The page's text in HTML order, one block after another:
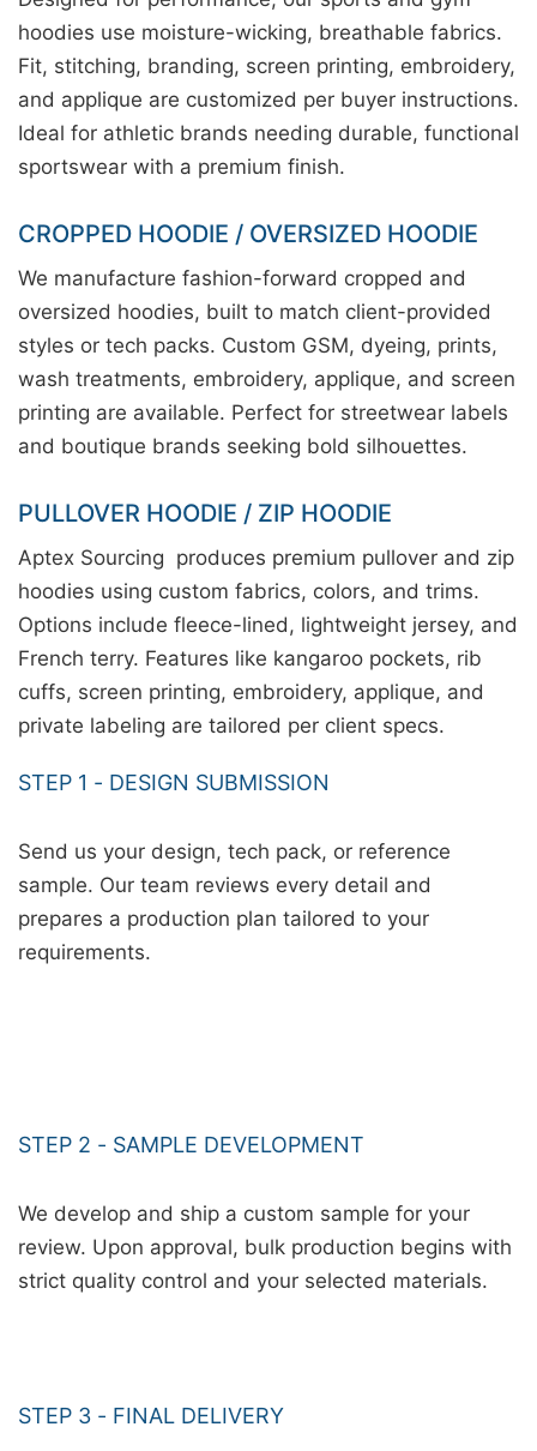
hoodies use moisture-wicking, breathable fabrics.
Fit, stitching, branding, screen printing, embroidery,
and applique are customized per buyer instructions.
Ideal for athletic brands needing durable, functional
sportswear with a premium finish.
CROPPED HOODIE / OVERSIZED HOODIE
We manufacture fashion-forward cropped and
oversized hoodies, built to match client-provided
styles or tech packs. Custom GSM, dyeing, prints,
wash treatments, embroidery, applique, and screen
printing are available. Perfect for streetwear labels
and boutique brands seeking bold silhouettes.
PULLOVER HOODIE / ZIP HOODIE
Aptex Sourcing produces premium pullover and zip
hoodies using custom fabrics, colors, and trims.
Options include fleece-lined, lightweight jersey, and
French terry. Features like kangaroo pockets, rib
cuffs, screen printing, embroidery, applique, and
private labeling are tailored per client specs.
STEP 1 - DESIGN SUBMISSION
Send us your design, tech pack, or reference
sample. Our team reviews every detail and
prepares a production plan tailored to your
requirements.
STEP 2 - SAMPLE DEVELOPMENT
We develop and ship a custom sample for your
review. Upon approval, bulk production begins with
strict quality control and your selected materials.
STEP 3 - FINAL DELIVERY